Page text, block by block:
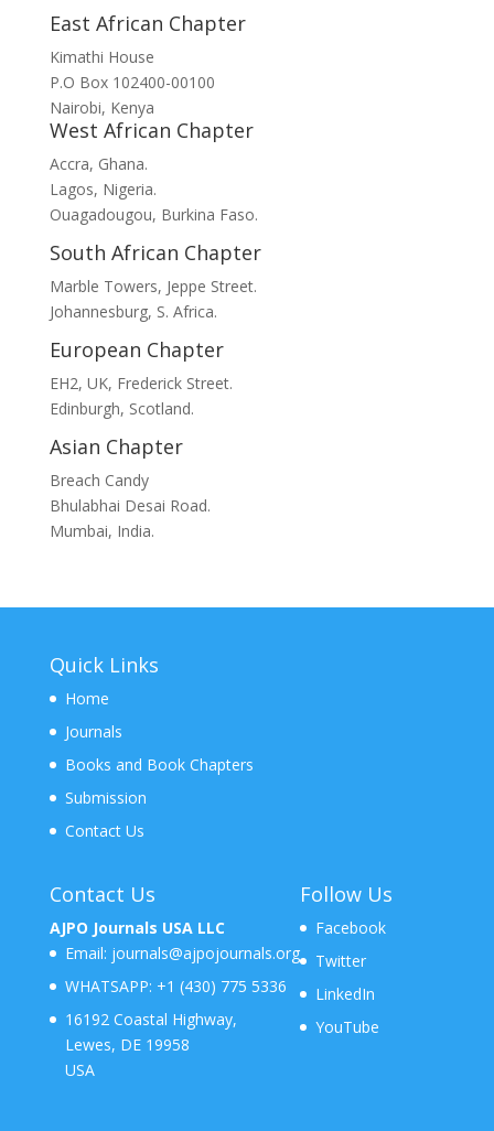
East African Chapter
Kimathi House
P.O Box 102400-00100
Nairobi, Kenya
West African Chapter
Accra, Ghana.
Lagos, Nigeria.
Ouagadougou, Burkina Faso.
South African Chapter
Marble Towers, Jeppe Street.
Johannesburg, S. Africa.
European Chapter
EH2, UK, Frederick Street.
Edinburgh, Scotland.
Asian Chapter
Breach Candy
Bhulabhai Desai Road.
Mumbai, India.
Quick Links
Home
Journals
Books and Book Chapters
Submission
Contact Us
Contact Us
AJPO Journals USA LLC
Email: journals@ajpojournals.org
WHATSAPP: +1 (430) 775 5336
16192 Coastal Highway,
Lewes, DE 19958
USA
Follow Us
Facebook
Twitter
LinkedIn
YouTube